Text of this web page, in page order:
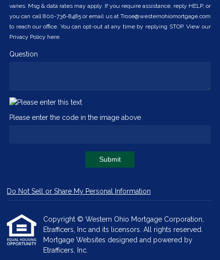
varies. Msg & data rates may apply. If you require assistance, reply HELP, or
you can call 800-736-8485 or email us at Trose@westernohiomortgage.com
to reach our office. You can opt-out at any time by replying STOP. View our
Privacy Policy here.
Question
Please enter the code in the image above
Submit
Do Not Sell or Share My Personal Information
Copyright © Western Ohio Mortgage Corporation,
Etrafficers, Inc and its licensors. All rights reserved.
Mortgage Websites designed and powered by
Etrafficers, Inc.